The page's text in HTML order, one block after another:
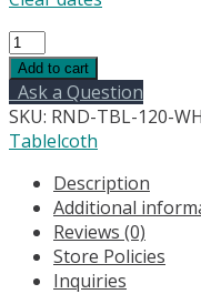
120"
White
Taffeta
round
tablecloth
Add to cart
Ask a Question
SKU: RND-TBL-120-
Tablelcoth
Description
Additional
Reviews (0)
Store Policies
Inquiries